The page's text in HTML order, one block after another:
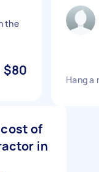
the
$80
Hang a
of
in